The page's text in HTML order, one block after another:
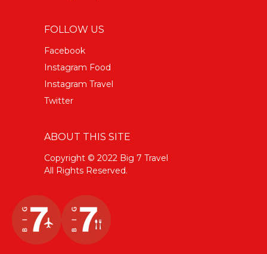
FOLLOW US
Facebook
Instagram Food
Instagram Travel
Twitter
ABOUT THIS SITE
Copyright © 2022 Big 7 Travel
All Rights Reserved.